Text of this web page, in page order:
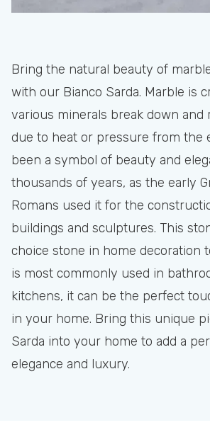
Bring the natural beauty of
with our Bianco Sarda. Marble is
various minerals break down and
due to heat or pressure from the
been a symbol of beauty and
thousands of years, as the early
Romans used it for the
buildings and sculptures. This
choice stone in home decoration
is most commonly used in
kitchens, it can be the perfect
in your home. Bring this unique
Sarda into your home to add a
elegance and luxury.